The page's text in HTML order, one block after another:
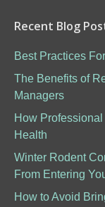
Recent Blog
Best Practices
The Benefits of
Managers
How
Health
Winter Rodent
From Entering
How to Avoid